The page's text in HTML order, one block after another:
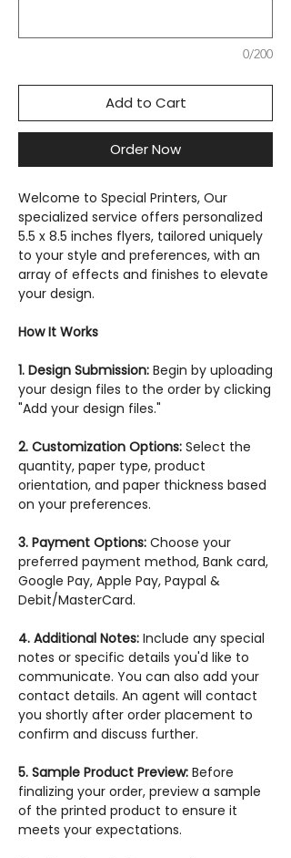
0/200
Add to Cart
Order Now
Welcome to Special Printers, Our
specialized service offers personalized
5.5 x 8.5 inches flyers, tailored uniquely
to your style and preferences, with an
array of effects and finishes to elevate
your design.
How It Works
1. Design Submission: Begin by uploading
your design files to the order by clicking
"Add your design files."
2. Customization Options: Select the
quantity, paper type, product
orientation, and paper thickness based
on your preferences.
3. Payment Options: Choose your
preferred payment method, Bank card,
Google Pay, Apple Pay, Paypal &
Debit/MasterCard.
4. Additional Notes: Include any special
notes or specific details you'd like to
communicate. You can also add your
contact details. An agent will contact
you shortly after order placement to
confirm and discuss further.
5. Sample Product Preview: Before
finalizing your order, preview a sample
of the printed product to ensure it
meets your expectations.